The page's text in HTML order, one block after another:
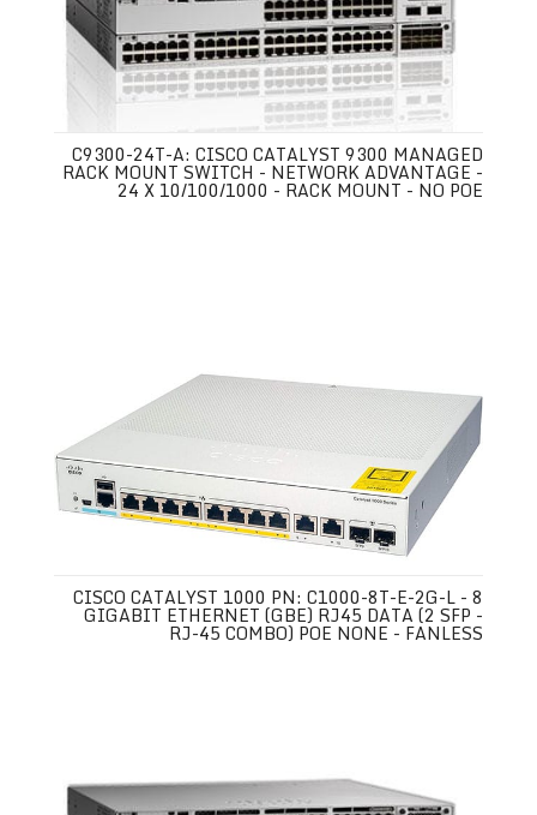
C9300-24T-A: CISCO CATALYST 9300 MANAGED
RACK MOUNT SWITCH - NETWORK ADVANTAGE -
24 X 10/100/1000 - RACK MOUNT - NO POE
CISCO CATALYST 1000 PN: C1000-8T-E-2G-L - 8
GIGABIT ETHERNET (GBE) RJ45 DATA (2 SFP -
RJ-45 COMBO) POE NONE - FANLESS